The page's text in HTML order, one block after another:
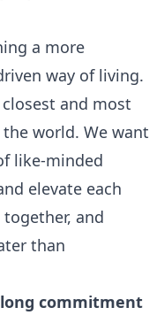
a more
way of living.
closest and most
world. We want
like-minded
elevate each
and
than
commitment